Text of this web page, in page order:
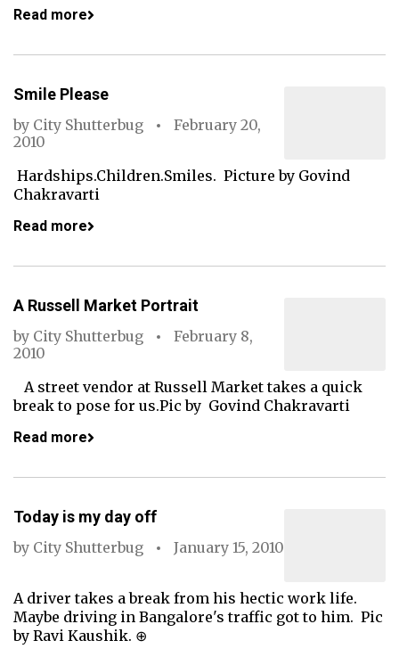
Read more
Smile Please
by City Shutterbug
February 20,
2010
Hardships.Children.Smiles. Picture by Govind
Chakravarti
Read more
A Russell Market Portrait
by City Shutterbug
February 8,
2010
A street vendor at Russell Market takes a quick
break to pose for us.Pic by Govind Chakravarti
Read more
Today is my day off
by City Shutterbug January 15, 2010
A driver takes a break from his hectic work life.
Maybe driving in Bangalore's traffic got to him. Pic
by Ravi Kaushik. ⊕